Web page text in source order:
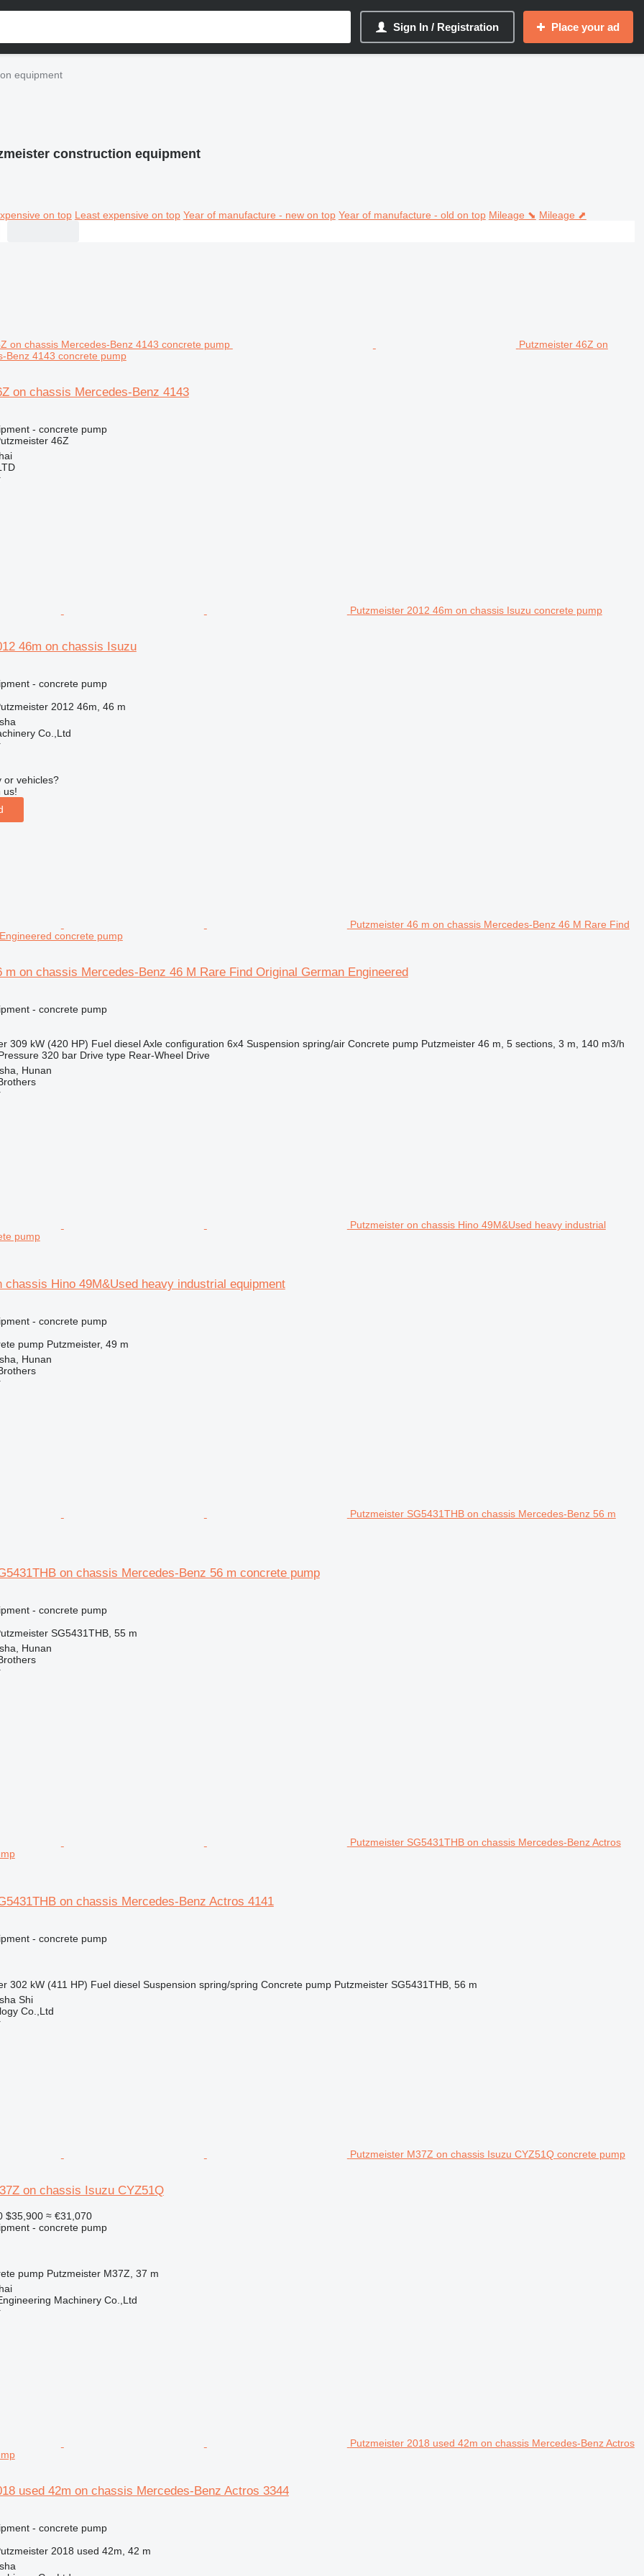
Sign In / Registration Place your ad
equipment
construction equipment
on top Least expensive on top Year of manufacture - new on top Year of manufacture - old on top Mileage ⬊ Mileage ⬈
Putzmeister 46Z on
Benz 4143 concrete pump
on chassis Mercedes-Benz 4143
- concrete pump
46Z
Putzmeister 2012 46m on chassis Isuzu concrete pump
46m on chassis Isuzu
- concrete pump
2012 46m, 46 m
Co.,Ltd
or vehicles?
us!
Putzmeister 46 m on chassis Mercedes-Benz 46 M Rare Find
concrete pump
m on chassis Mercedes-Benz 46 M Rare Find Original German Engineered
- concrete pump
309 kW (420 HP) Fuel diesel Axle configuration 6x4 Suspension spring/air Concrete pump Putzmeister 46 m, 5 sections, 3 m, 140 m3/h
320 bar Drive type Rear-Wheel Drive
Hunan
Putzmeister on chassis Hino 49M&Used heavy industrial
pump
chassis Hino 49M&Used heavy industrial equipment
- concrete pump
pump Putzmeister, 49 m
Hunan
Putzmeister SG5431THB on chassis Mercedes-Benz 56 m
on chassis Mercedes-Benz 56 m concrete pump
- concrete pump
SG5431THB, 55 m
Hunan
Putzmeister SG5431THB on chassis Mercedes-Benz Actros
on chassis Mercedes-Benz Actros 4141
- concrete pump
302 kW (411 HP) Fuel diesel Suspension spring/spring Concrete pump Putzmeister SG5431THB, 56 m
Shi
Co.,Ltd
Putzmeister M37Z on chassis Isuzu CYZ51Q concrete pump
on chassis Isuzu CYZ51Q
$35,900 ≈ €31,070
- concrete pump
pump Putzmeister M37Z, 37 m
Machinery Co.,Ltd
Putzmeister 2018 used 42m on chassis Mercedes-Benz Actros
used 42m on chassis Mercedes-Benz Actros 3344
- concrete pump
2018 used 42m, 42 m